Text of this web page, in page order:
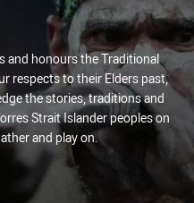
and honours the Traditional
respects to their Elders past,
the stories, traditions and
Strait Islander peoples on
and play on.